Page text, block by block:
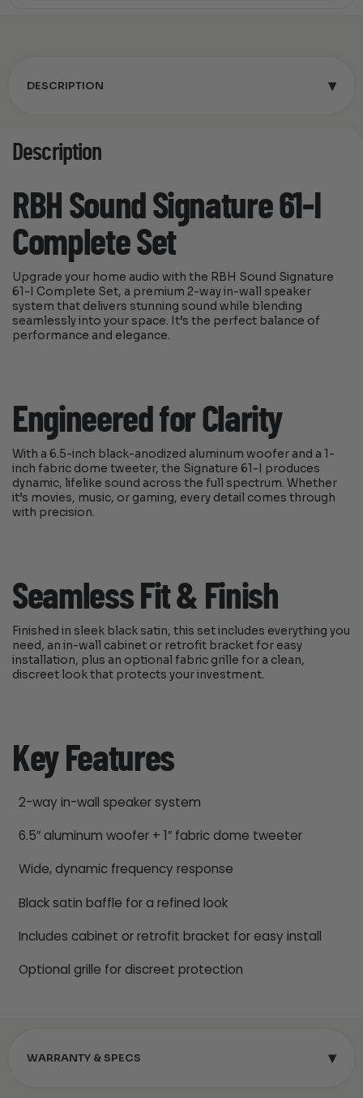
DESCRIPTION ▾
Description
RBH Sound Signature 61-I
Complete Set
Upgrade your home audio with the RBH Sound Signature
61-I Complete Set, a premium 2-way in-wall speaker
system that delivers stunning sound while blending
seamlessly into your space. It’s the perfect balance of
performance and elegance.
Engineered for Clarity
With a 6.5-inch black-anodized aluminum woofer and a 1-
inch fabric dome tweeter, the Signature 61-I produces
dynamic, lifelike sound across the full spectrum. Whether
it’s movies, music, or gaming, every detail comes through
with precision.
Seamless Fit & Finish
Finished in sleek black satin, this set includes everything you
need, an in-wall cabinet or retrofit bracket for easy
installation, plus an optional fabric grille for a clean,
discreet look that protects your investment.
Key Features
2-way in-wall speaker system
6.5″ aluminum woofer + 1″ fabric dome tweeter
Wide, dynamic frequency response
Black satin baffle for a refined look
Includes cabinet or retrofit bracket for easy install
Optional grille for discreet protection
WARRANTY & SPECS ▾